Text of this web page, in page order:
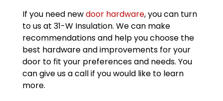
If you need newdoor hardware, you can turn
to us at 31-W Insulation. We can make
recommendations and help you choose the
best hardware and improvements for your
door to fit your preferences and needs. You
can give us a call if you would like to learn
more.